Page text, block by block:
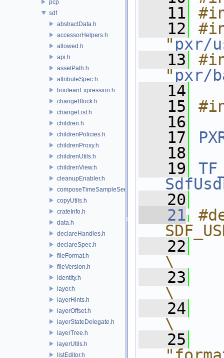
pcp
sdf
abstractData.h
accessorHelpers.h
allowed.h
api.h
assetPath.h
attributeSpec.h
booleanExpression.h
changeBlock.h
changeList.h
children.h
childrenPolicies.h
childrenProxy.h
childrenUtils.h
childrenView.h
cleanupEnabler.h
composeTimeSampleSeries.h
copyUtils.h
crateInfo.h
data.h
declareHandles.h
declareSpec.h
fileFormat.h
fileVersion.h
identity.h
layer.h
layerHints.h
layerOffset.h
layerStateDelegate.h
layerTree.h
layerUtils.h
listEditor.h
   11
   12
" pxr/
   13
" pxr/
   14
   15
   16
   17
   18
   19
   20
   21
   22
\
   23
\
   24
\
   25